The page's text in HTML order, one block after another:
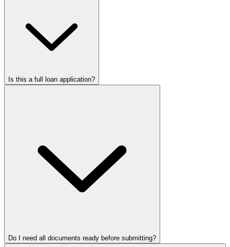
Is this a full loan application?
Do I need all documents ready before submitting?